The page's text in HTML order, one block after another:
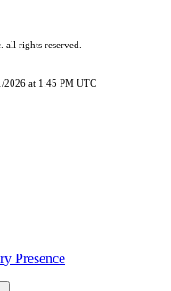
rights reserved.
2026 at 1:45 PM UTC
Presence